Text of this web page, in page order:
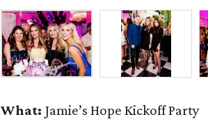
What: Jamie’s Hope Kickoff Party